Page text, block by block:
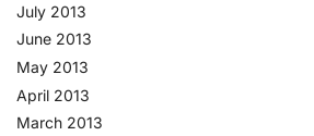
July 2013
June 2013
May 2013
April 2013
March 2013